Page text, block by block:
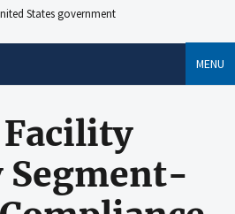
States government
MENU